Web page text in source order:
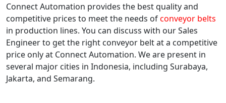
Connect Automation provides the best quality and
competitive prices to meet the needs ofconveyor belts
in production lines. You can discuss with our Sales
Engineer to get the right conveyor belt at a competitive
price only at Connect Automation. We are present in
several major cities in Indonesia, including Surabaya,
Jakarta, and Semarang.